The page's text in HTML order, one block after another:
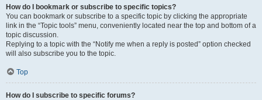
How do I bookmark or subscribe to specific topics?
You can bookmark or subscribe to a specific topic by clicking the appropriate
link in the “Topic tools” menu, conveniently located near the top and bottom of a
topic discussion.
Replying to a topic with the “Notify me when a reply is posted” option checked
will also subscribe you to the topic.
Top
How do I subscribe to specific forums?